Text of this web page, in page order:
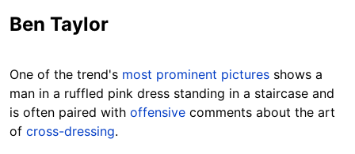
Ben Taylor
One of the trend's most prominent pictures shows a
man in a ruffled pink dress standing in a staircase and
is often paired with offensive comments about the art
of cross-dressing.